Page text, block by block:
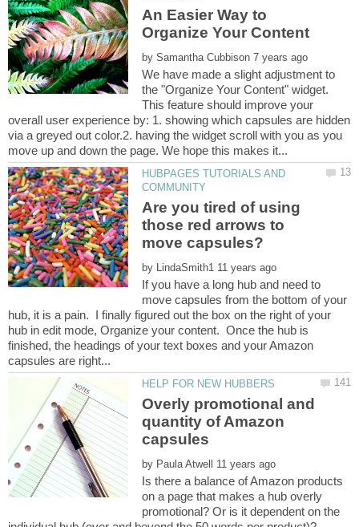
An Easier Way to
Organize Your Content
by
We have made a slight adjustment to
the "Organize Your Content" widget.
This feature should improve your
overall user experience by: 1. showing which capsules are hidden
via a greyed out color.2. having the widget scroll with you as you
HUBPAGES TUTORIALS AND
Are you tired of using
those red arrows to
by
If you have a long hub and need to
move capsules from the bottom of your
hub, it is a pain. I finally figured out the box on the right of your
hub in edit mode, Organize your content. Once the hub is
finished, the headings of your text boxes and your Amazon
Overly promotional and
quantity of Amazon
by
Is there a balance of Amazon products
on a page that makes a hub overly
promotional? Or is it dependent on the